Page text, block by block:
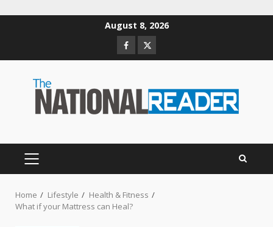
August 8, 2026
Facebook
Twitter
PRIMARY
Home Lifestyle
Health & Fitness
What if your Mattress can Heal?